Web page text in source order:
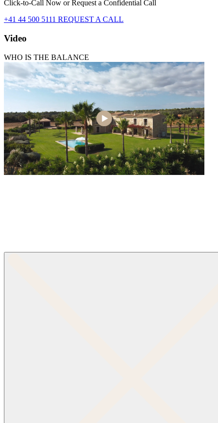
Click-to-Call Now or Request a Confidential Call
+41 44 500 5111 REQUEST A CALL
Video
WHO IS THE BALANCE